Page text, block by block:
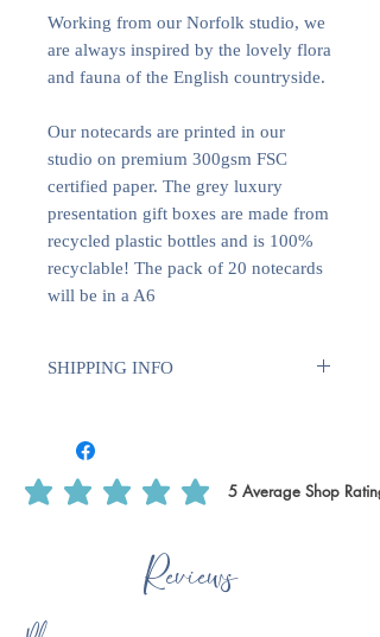
Working from our Norfolk studio, we
are always inspired by the lovely flora
and fauna of the English countryside.
Our notecards are printed in our
studio on premium 300gsm FSC
certified paper. The grey luxury
presentation gift boxes are made from
recycled plastic bottles and is 100%
recyclable! The pack of 20 notecards
will be in a A6
SHIPPING INFO
deliveries within the UK will require
1-2 weeks for dispatch. International
deliveries will require longer to
time to print off certain products, such
as writing paper & notecards as we do
5 Average Shop Rating
average rating is 5 out of 5, based on 5 votes,
Reviews